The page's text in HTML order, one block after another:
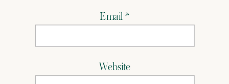
Email*
Website